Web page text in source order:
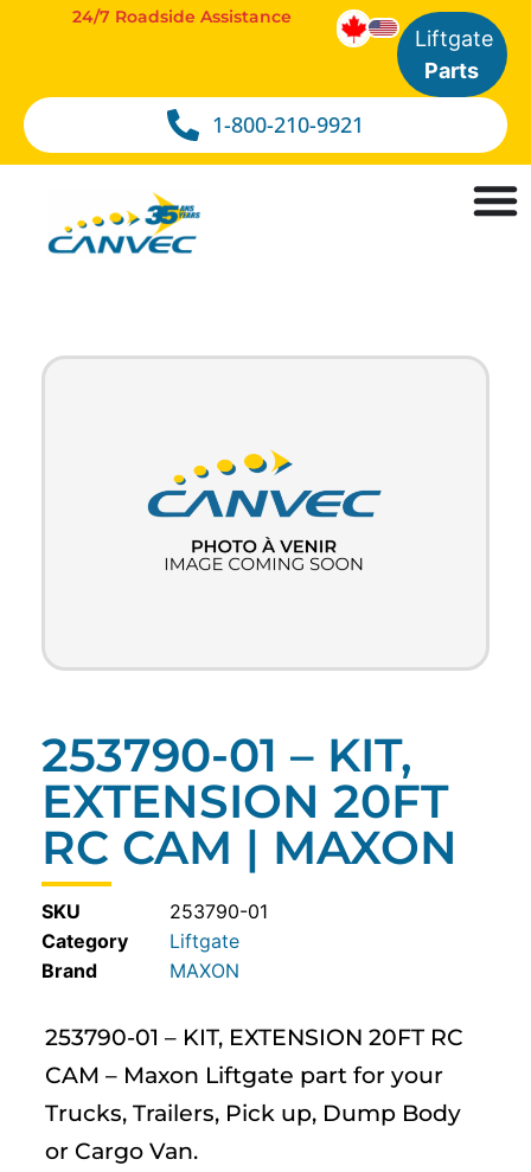
1-800-210-9921
24/7 Roadside Assistance
Liftgate
Parts
253790-01 – KIT,
EXTENSION 20FT
RC CAM | MAXON
SKU
253790-01
Category
Liftgate
MAXON
253790-01 – KIT, EXTENSION 20FT RC
CAM – Maxon Liftgate part for your
Trucks, Trailers, Pick up, Dump Body
or Cargo Van.